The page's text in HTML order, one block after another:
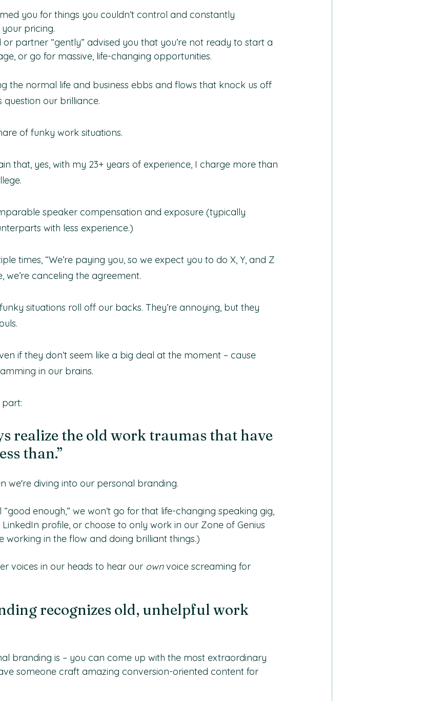
you for things you couldn’t control and constantly
pricing.
partner “gently” advised you that you’re not ready to start a
or go for massive, life-changing opportunities.
the normal life and business ebbs and flows that knock us off
our brilliance.
of funky work situations.
that, yes, with my 23+ years of experience, I charge more than
speaker compensation and exposure (typically
with less experience.)
times, “We’re paying you, so we expect you to do X, Y, and Z
we’re canceling the agreement.
situations roll off our backs. They’re annoying, but they
if they don’t seem like a big deal at the moment – cause
in our brains.
part:
realize the old work traumas that have
than.”
we're diving into our personal branding.
“good enough,” we won’t go for that life-changing speaking gig,
profile, or choose to only work in our Zone of Genius
working in the flow and doing brilliant things.)
voices in our heads to hear our own voice screaming for
recognizes old, unhelpful work
branding is – you can come up with the most extraordinary
someone craft amazing conversion-oriented content for